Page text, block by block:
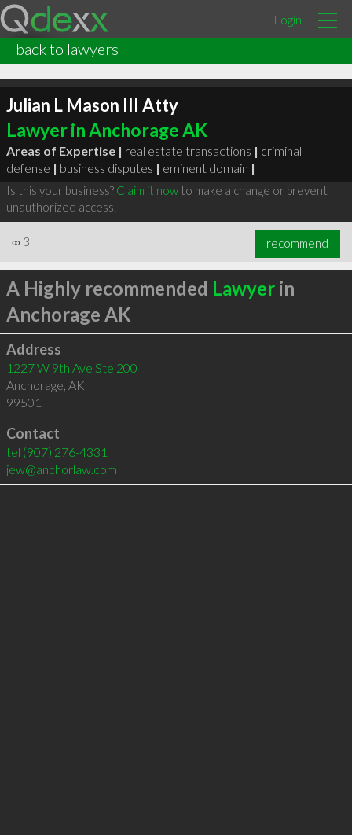
Login
back to lawyers
Julian L Mason III Atty
Lawyer in Anchorage AK
Areas of Expertise | real estate transactions | criminal
defense | business disputes | eminent domain |
Is this your business? Claim it nowto make a change or prevent
unauthorized access.
∞ 3 recommend
A Highly recommended Lawyerin
Anchorage AK
Address
1227 W 9th Ave Ste 200
Anchorage, AK
99501
Contact
tel (907) 276-4331
jew@anchorlaw.com